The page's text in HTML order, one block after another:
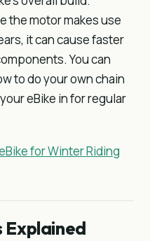
the motor makes use
it can cause faster
You can
to do your own chain
eBike in for regular
for Winter Riding